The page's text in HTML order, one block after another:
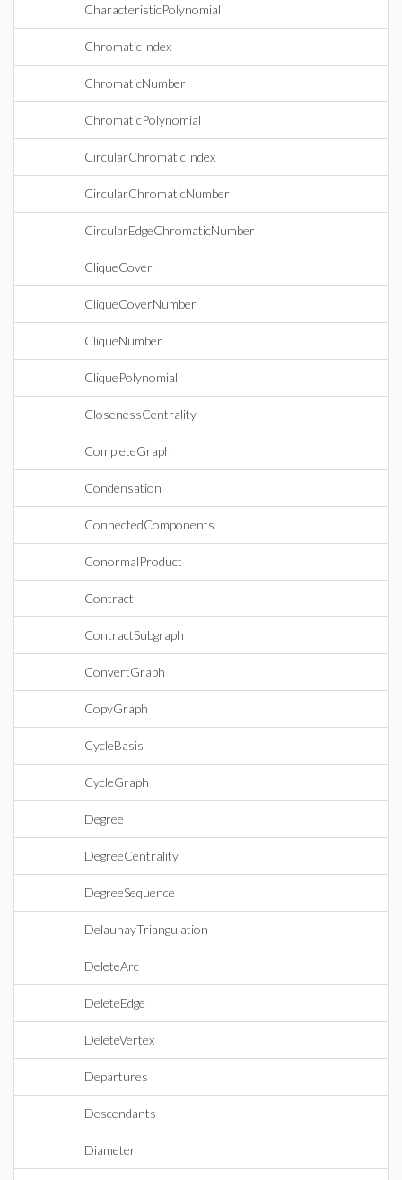
CharacteristicPolynomial
ChromaticIndex
ChromaticNumber
ChromaticPolynomial
CircularChromaticIndex
CircularChromaticNumber
CircularEdgeChromaticNumber
CliqueCover
CliqueCoverNumber
CliqueNumber
CliquePolynomial
ClosenessCentrality
CompleteGraph
Condensation
ConnectedComponents
ConormalProduct
Contract
ContractSubgraph
ConvertGraph
CopyGraph
CycleBasis
CycleGraph
Degree
DegreeCentrality
DegreeSequence
DelaunayTriangulation
DeleteArc
DeleteEdge
DeleteVertex
Departures
Descendants
Diameter